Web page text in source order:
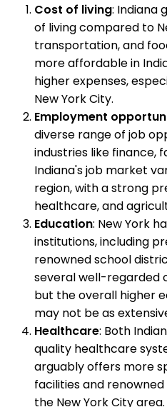
Cost of living: Indiana
of living compared to
transportation, and
more affordable in
higher expenses,
New York City.
Employment
diverse range of job
industries like finance,
Indiana's job market
region, with a strong
healthcare, and
Education: New York
institutions, including
renowned school
several well-regarded
but the overall higher
may not be as
Healthcare: Both
quality healthcare
arguably offers more
facilities and
the New York City area.